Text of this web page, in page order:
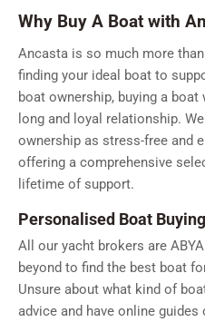
Why Buy A Boat with
Ancasta is so much more
finding your ideal boat to
boat ownership, buying a
long and loyal relationship.
ownership as stress-free and
offering a comprehensive
lifetime of support.
Personalised Boat
All our yacht brokers are
beyond to find the best boat
Unsure about what kind of
advice and have online guides